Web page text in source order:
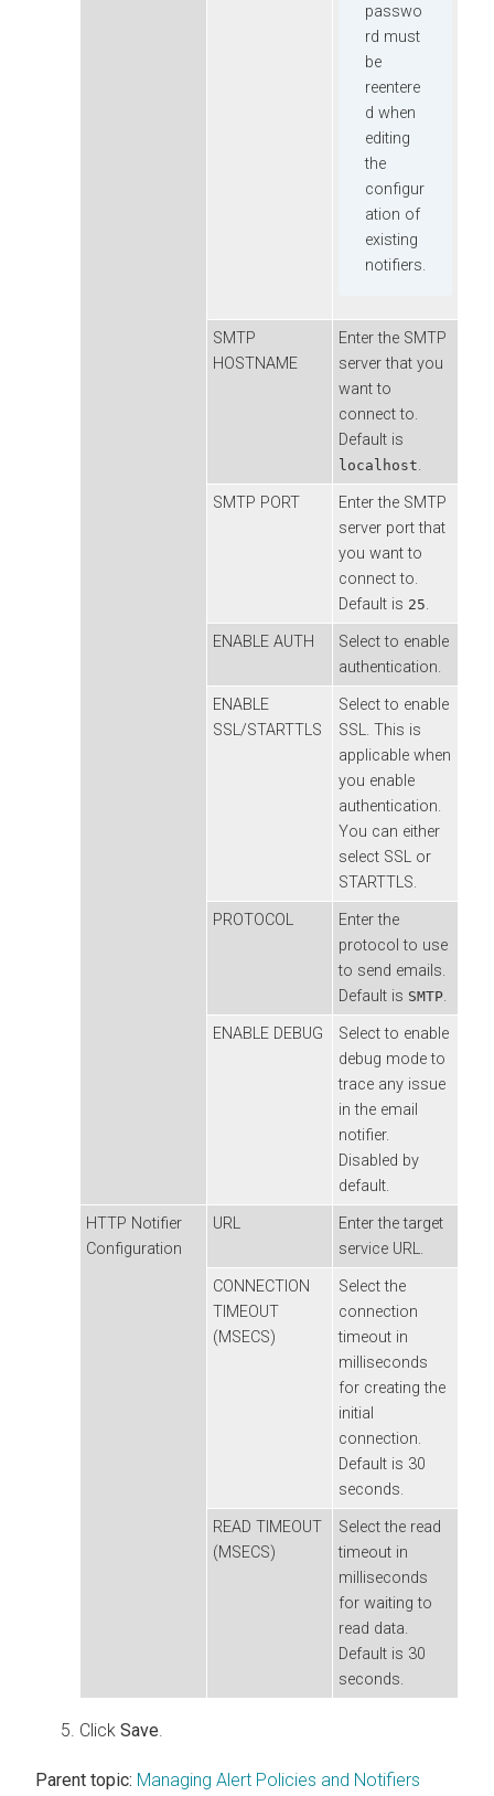
passwo
rd must
be
reentere
d when
editing
the
configur
ation of
existing
notifiers.
SMTP
HOSTNAME
Enter the SMTP
server that you
want to
connect to.
Default is
localhost.
SMTP PORT
Enter the SMTP
server port that
you want to
connect to.
Default is 25.
ENABLE AUTH
Select to enable
authentication.
ENABLE
SSL/STARTTLS
Select to enable
SSL. This is
applicable when
you enable
authentication.
You can either
select SSL or
STARTTLS.
PROTOCOL
Enter the
protocol to use
to send emails.
Default is SMTP.
ENABLE DEBUG
Select to enable
debug mode to
trace any issue
in the email
notifier.
Disabled by
default.
HTTP Notifier
Configuration
URL
Enter the target
service URL.
CONNECTION
TIMEOUT
(MSECS)
Select the
connection
timeout in
milliseconds
for creating the
initial
connection.
Default is 30
seconds.
READ TIMEOUT
(MSECS)
Select the read
timeout in
milliseconds
for waiting to
read data.
Default is 30
seconds.
Click Save
Parent topic: Managing Alert Policies and Notifiers